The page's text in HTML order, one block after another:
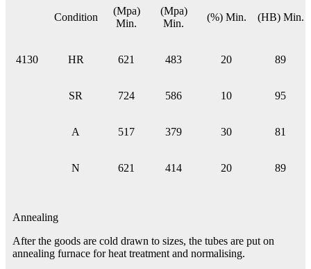
Condition
(Mpa)
Min.
(Mpa)
Min.
(%) Min. (HB) Min.
4130 HR 621 483 20 89
SR 724 586 10 95
A 517 379 30 81
N 621 414 20 89
Annealing
After the goods are cold drawn to sizes, the tubes are put on
annealing furnace for heat treatment and normalising.